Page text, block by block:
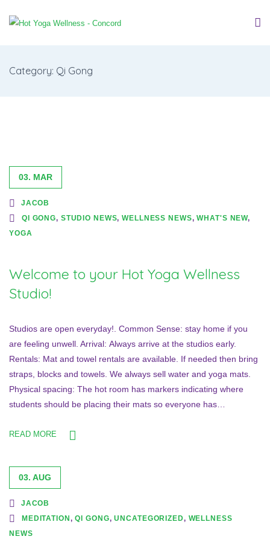
Category: Qi Gong
03. MAR
JACOB
QI GONG, STUDIO NEWS,WELLNESS NEWS,WHAT'S NEW,
YOGA
Welcome to your Hot Yoga Wellness
Studio!
Studios are open everyday!. Common Sense: stay home if you
are feeling unwell. Arrival: Always arrive at the studios early.
Rentals: Mat and towel rentals are available. If needed then bring
straps, blocks and towels. We always sell water and yoga mats.
Physical spacing: The hot room has markers indicating where
students should be placing their mats so everyone has…
READ MORE
03. AUG
JACOB
MEDITATION,QI GONG,UNCATEGORIZED, WELLNESS
NEWS